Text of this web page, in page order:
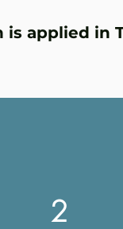
is applied in
2